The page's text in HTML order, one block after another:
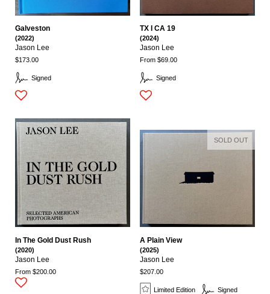
Signed
Galveston
(2022)
Jason Lee
$173.00
Signed
TX I CA 19
(2024)
Jason Lee
From $69.00
In The Gold Dust Rush
(2020)
Jason Lee
From $200.00
Limited Edition Signed
A Plain View
(2025)
Jason Lee
$207.00
SOLD OUT